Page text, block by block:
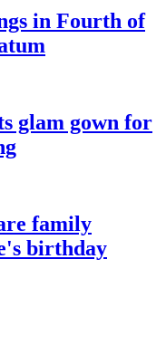
in Fourth of
glam gown for
family
birthday